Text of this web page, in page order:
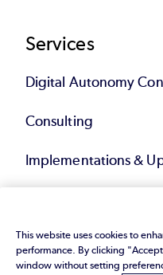
Services
Digital Autonomy
Consulting
Implementations &
Technical Account
This website uses cookies to
performance. By clicking
window without setting